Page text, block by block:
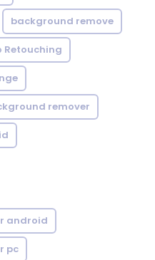
background remove
Retouching
remover
android
pc